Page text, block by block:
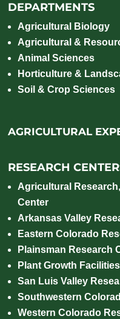
DEPARTMENTS
Agricultural Biology
Agricultural &
Animal Sciences
Horticulture &
Soil & Crop Sciences
AGRICULTURAL
RESEARCH
Agricultural
Center
Arkansas Valley
Eastern Colorado
Plainsman Research
Plant Growth Facilities
San Luis Valley
Southwestern
Western Colorado